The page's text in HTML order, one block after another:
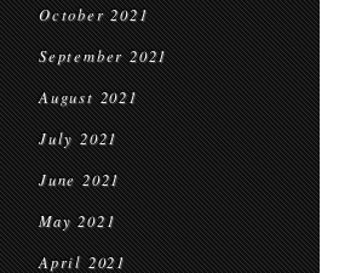
October 2021
September 2021
August 2021
July 2021
June 2021
May 2021
April 2021